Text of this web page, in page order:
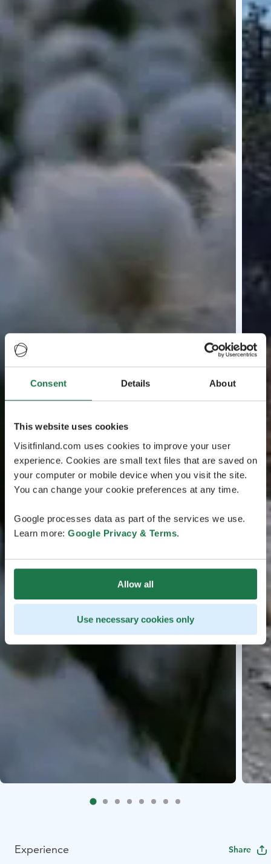
Consent Details About
This website uses cookies
Visitfinland.com uses cookies to improve your user
experience. Cookies are small text files that are saved on
your computer or mobile device when you visit the site.
You can change your cookie preferences at any time.
Google processes data as part of the services we use.
Learn more: Google Privacy & Terms.
Allow all
Use necessary cookies only
Experience Share